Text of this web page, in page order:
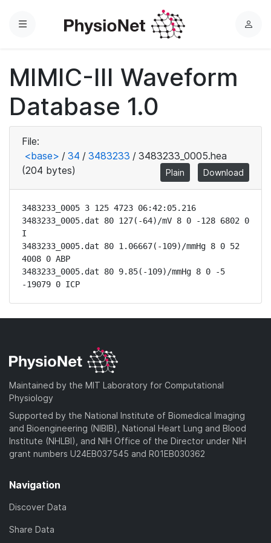
Menu
L
MIMIC-III Waveform
Database 1.0
File:
<base> / 34 / 3483233 / 3483233_0005.hea
(204 bytes)
Plain Download
3483233_0005 3 125 4723 06:42:05.216
3483233_0005.dat 80 127(-64)/mV 8 0 -128 6802 0
I
3483233_0005.dat 80 1.06667(-109)/mmHg 8 0 52
4008 0 ABP
3483233_0005.dat 80 9.85(-109)/mmHg 8 0 -5
-19079 0 ICP
Maintained by the MIT Laboratory for Computational
Physiology
Supported by the National Institute of Biomedical Imaging
and Bioengineering (NIBIB), National Heart Lung and Blood
Institute (NHLBI), and NIH Office of the Director under NIH
grant numbers U24EB037545 and R01EB030362
Navigation
Discover Data
Share Data